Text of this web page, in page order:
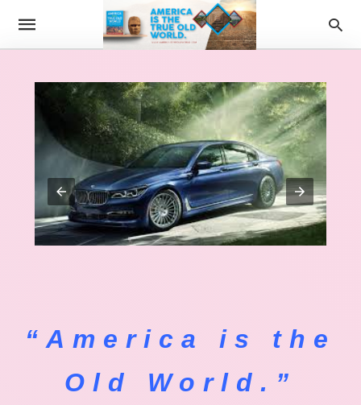
“America is the
Old World.”